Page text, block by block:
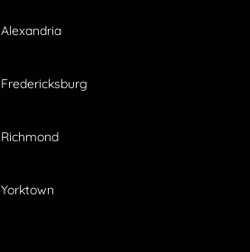
Alexandria
Fredericksburg
Richmond
Yorktown